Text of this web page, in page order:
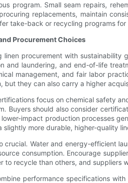
program. Small seam repairs,
replacements, maintain
take-back or recycling programs
Procurement Choices
linen procurement with
and laundering, and end-of-life
management, and fair labor
but they can also carry a higher
focus on chemical safety
Buyers should also consider
impact production processes
slightly more durable, higher-quality
crucial. Water and energy-efficient
consumption. Encourage
to recycle than others, and
performance specifications